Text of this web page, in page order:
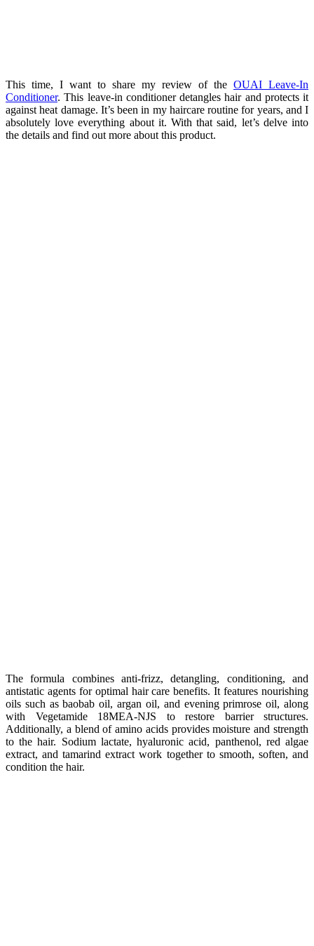
This time, I want to share my review of the OUAI Leave-In
Conditioner. This leave-in conditioner detangles hair and protects it
against heat damage. It’s been in my haircare routine for years, and I
absolutely love everything about it. With that said, let’s delve into
the details and find out more about this product.
The formula combines anti-frizz, detangling, conditioning, and
antistatic agents for optimal hair care benefits. It features nourishing
oils such as baobab oil, argan oil, and evening primrose oil, along
with Vegetamide 18MEA-NJS to restore barrier structures.
Additionally, a blend of amino acids provides moisture and strength
to the hair. Sodium lactate, hyaluronic acid, panthenol, red algae
extract, and tamarind extract work together to smooth, soften, and
condition the hair.